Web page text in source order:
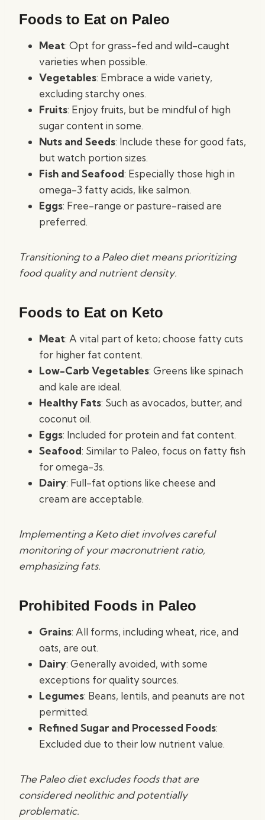
Foods to Eat on Paleo
Meat: Opt for grass-fed and wild-caught
varieties when possible.
Vegetables: Embrace a wide variety,
excluding starchy ones.
Fruits: Enjoy fruits, but be mindful of high
sugar content in some.
Nuts and Seeds: Include these for good fats,
but watch portion sizes.
Fish and Seafood: Especially those high in
omega-3 fatty acids, like salmon.
Eggs: Free-range or pasture-raised are
preferred.
Transitioning to a Paleo diet means prioritizing
food quality and nutrient density.
Foods to Eat on Keto
Meat: A vital part of keto; choose fatty cuts
for higher fat content.
Low-Carb Vegetables: Greens like spinach
and kale are ideal.
Healthy Fats: Such as avocados, butter, and
coconut oil.
Eggs: Included for protein and fat content.
Seafood: Similar to Paleo, focus on fatty fish
for omega-3s.
Dairy: Full-fat options like cheese and
cream are acceptable.
Implementing a Keto diet involves careful
monitoring of your macronutrient ratio,
emphasizing fats.
Prohibited Foods in Paleo
Grains: All forms, including wheat, rice, and
oats, are out.
Dairy: Generally avoided, with some
exceptions for quality sources.
Legumes: Beans, lentils, and peanuts are not
permitted.
Refined Sugar and Processed Foods:
Excluded due to their low nutrient value.
The Paleo diet excludes foods that are
considered neolithic and potentially
problematic.